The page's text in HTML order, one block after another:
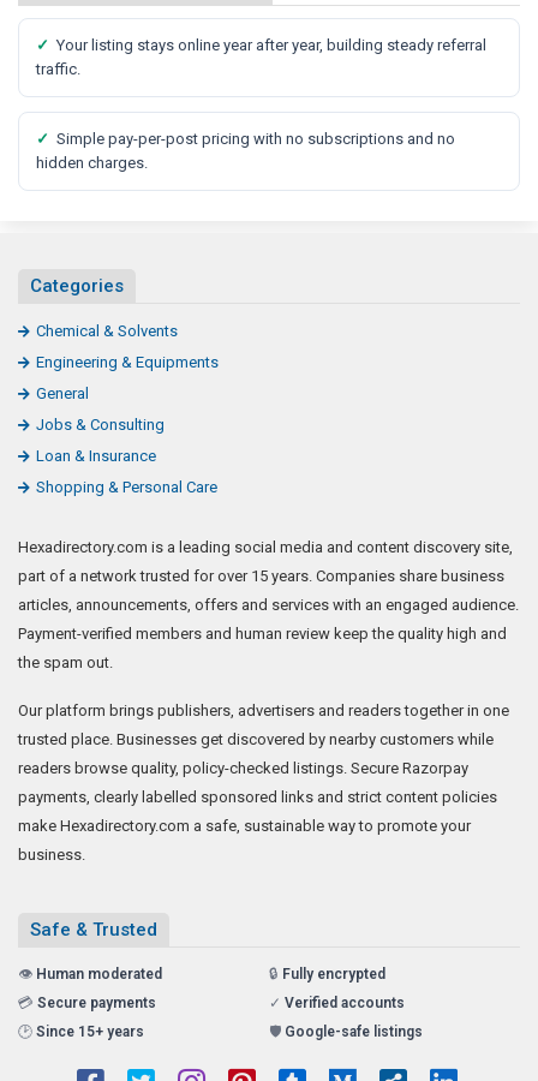
✓ Your listing stays online year after year, building steady referral
traffic.
✓ Simple pay-per-post pricing with no subscriptions and no
hidden charges.
Categories
Chemical & Solvents
Engineering & Equipments
General
Jobs & Consulting
Loan & Insurance
Shopping & Personal Care
Hexadirectory.com is a leading social media and content discovery site,
part of a network trusted for over 15 years. Companies share business
articles, announcements, offers and services with an engaged audience.
Payment-verified members and human review keep the quality high and
the spam out.
Our platform brings publishers, advertisers and readers together in one
trusted place. Businesses get discovered by nearby customers while
readers browse quality, policy-checked listings. Secure Razorpay
payments, clearly labelled sponsored links and strict content policies
make Hexadirectory.com a safe, sustainable way to promote your
business.
Safe & Trusted
👁️ Human moderated 🔒 Fully encrypted
💳 Secure payments ✓ Verified accounts
🕑 Since 15+ years 🛡️ Google-safe listings